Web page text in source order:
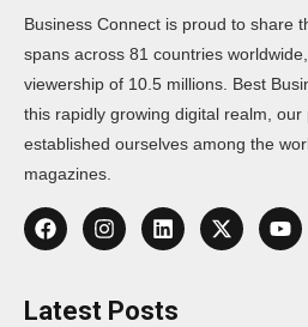
Business Connect is proud to share
spans across 81 countries
viewership of 10.5 millions. Best
this rapidly growing digital realm,
established ourselves among the
magazines.
Latest Posts